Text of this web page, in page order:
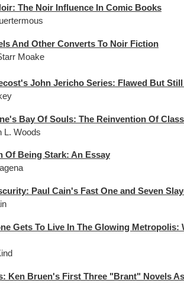
The Noir Influence In Comic Books
And Other Converts To Noir Fiction
Moake
John Jericho Series: Flawed But
Bay Of Souls: The Reinvention Of
L. Woods
Of Being Stark: An Essay
Paul Cain's Fast One and Seven
Gets To Live In The Glowing Metropolis:
Ken Bruen's First Three "Brant" Novels